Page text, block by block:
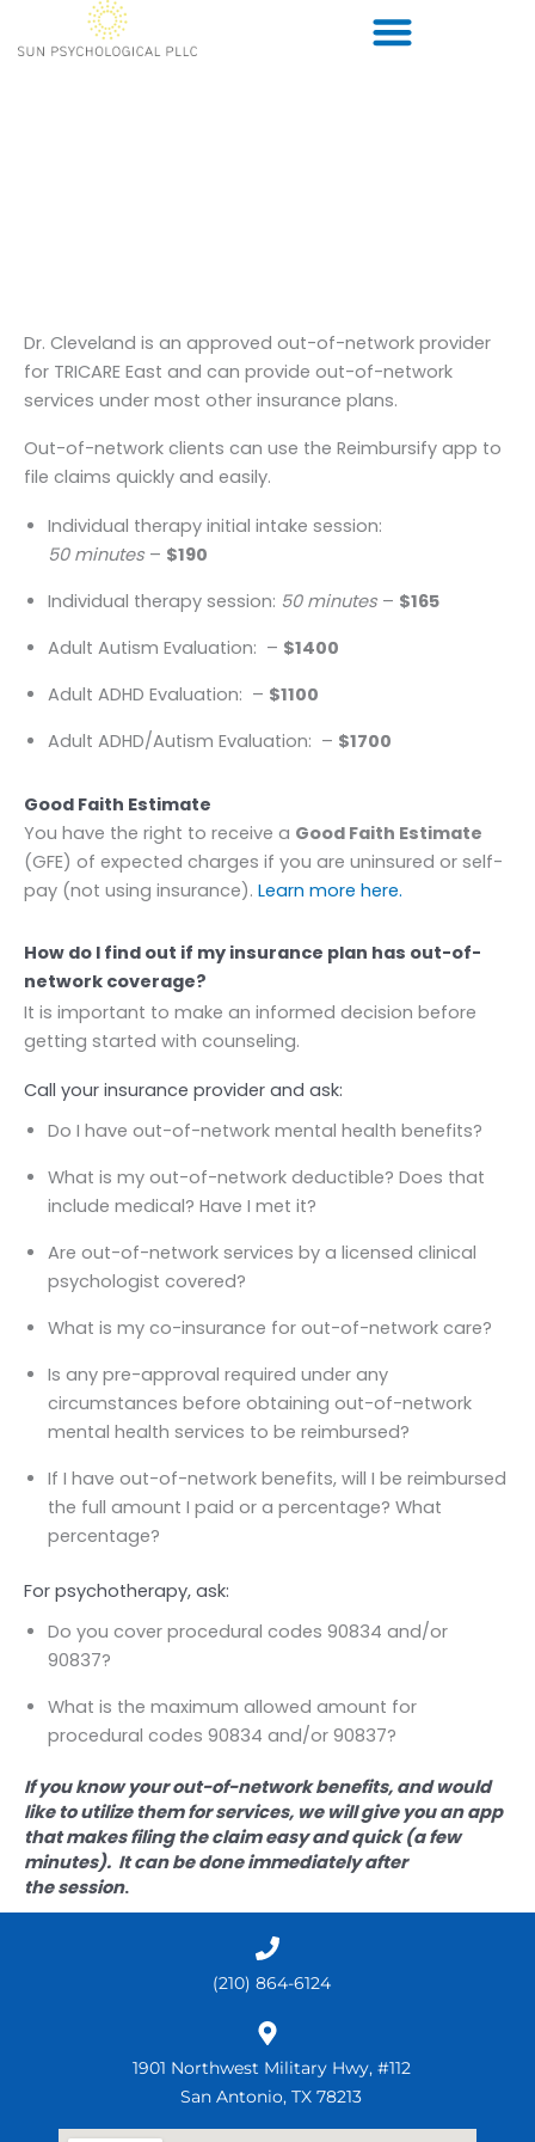
Dr. Cleveland is an approved out-of-network provider
for TRICARE East and can provide out-of-network
services under most other insurance plans.
Out-of-network clients can use the Reimbursify app to
file claims quickly and easily.
Individual therapy initial intake session:
50 minutes – $190
Individual therapy session: 50 minutes – $165
Adult Autism Evaluation: – $1400
Adult ADHD Evaluation: – $1100
Adult ADHD/Autism Evaluation: – $1700
Good Faith Estimate
You have the right to receive a Good Faith Estimate
(GFE) of expected charges if you are uninsured or self-
pay (not using insurance). Learn more here.
How do I find out if my insurance plan has out-of-
network coverage?
It is important to make an informed decision before
getting started with counseling.
Call your insurance provider and ask:
Do I have out-of-network mental health benefits?
What is my out-of-network deductible? Does that
include medical? Have I met it?
Are out-of-network services by a licensed clinical
psychologist covered?
What is my co-insurance for out-of-network care?
Is any pre-approval required under any
circumstances before obtaining out-of-network
mental health services to be reimbursed?
If I have out-of-network benefits, will I be reimbursed
the full amount I paid or a percentage? What
percentage?
For psychotherapy, ask:
Do you cover procedural codes 90834 and/or
90837?
What is the maximum allowed amount for
procedural codes 90834 and/or 90837?
If you know your out-of-network benefits, and would
like to utilize them for services, we will give you an app
that makes filing the claim easy and quick (a few
minutes). It can be done immediately after
the session.
(210) 864-6124
1901 Northwest Military Hwy, #112
San Antonio, TX 78213